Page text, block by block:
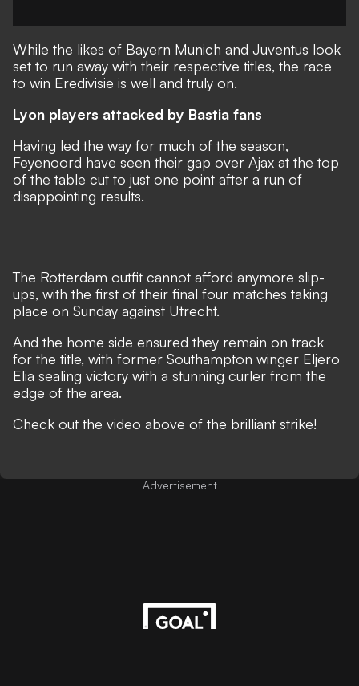
While the likes of Bayern Munich and Juventus look
set to run away with their respective titles, the race
to win Eredivisie is well and truly on.
Lyon players attacked by Bastia fans
Having led the way for much of the season,
Feyenoord have seen their gap over Ajax at the top
of the table cut to just one point after a run of
disappointing results.
The Rotterdam outfit cannot afford anymore slip-
ups, with the first of their final four matches taking
place on Sunday against Utrecht.
And the home side ensured they remain on track
for the title, with former Southampton winger Eljero
Elia sealing victory with a stunning curler from the
edge of the area.
Check out the video above of the brilliant strike!
Advertisement